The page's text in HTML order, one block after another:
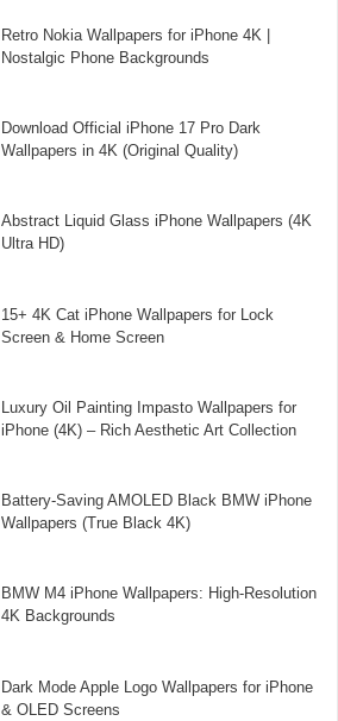
Retro Nokia Wallpapers for iPhone 4K |
Nostalgic Phone Backgrounds
Download Official iPhone 17 Pro Dark
Wallpapers in 4K (Original Quality)
Abstract Liquid Glass iPhone Wallpapers (4K
Ultra HD)
15+ 4K Cat iPhone Wallpapers for Lock
Screen & Home Screen
Luxury Oil Painting Impasto Wallpapers for
iPhone (4K) – Rich Aesthetic Art Collection
Battery-Saving AMOLED Black BMW iPhone
Wallpapers (True Black 4K)
BMW M4 iPhone Wallpapers: High-Resolution
4K Backgrounds
Dark Mode Apple Logo Wallpapers for iPhone
& OLED Screens